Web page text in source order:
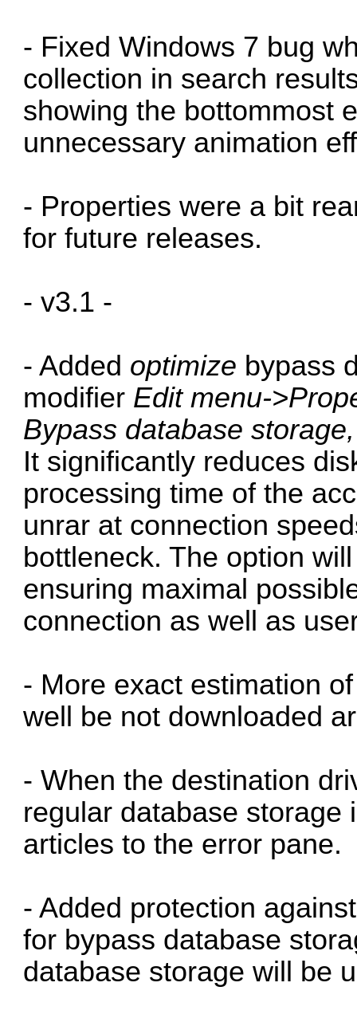
- Fixed Windows 7 bug
collection in search
showing the bottommost
unnecessary animation
- Properties were a bit
for future releases.
- v3.1 -
- Added optimize bypass
modifier Edit menu-
Bypass database
It significantly reduces
processing time of the
unrar at connection
bottleneck. The option
ensuring maximal
connection as well as
- More exact estimation
well be not downloaded
- When the destination
regular database storage
articles to the error pane.
- Added protection
for bypass database
database storage will be